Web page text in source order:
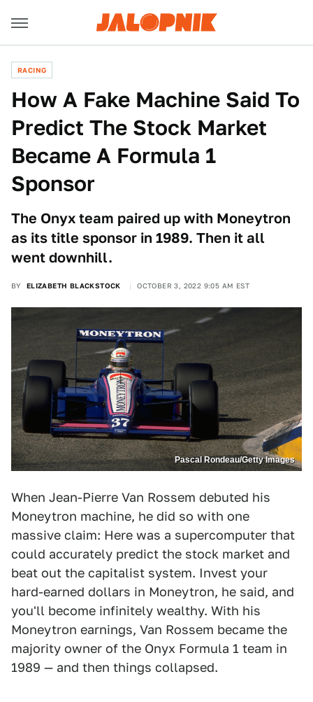
RACING
How A Fake Machine Said To
Predict The Stock Market
Became A Formula 1
Sponsor
The Onyx team paired up with Moneytron
as its title sponsor in 1989. Then it all
went downhill.
BY ELIZABETH BLACKSTOCK OCTOBER 3, 2022 9:05 AM EST
Pascal Rondeau/Getty Images
When Jean-Pierre Van Rossem debuted his
Moneytron machine, he did so with one
massive claim: Here was a supercomputer that
could accurately predict the stock market and
beat out the capitalist system. Invest your
hard-earned dollars in Moneytron, he said, and
you'll become infinitely wealthy. With his
Moneytron earnings, Van Rossem became the
majority owner of the Onyx Formula 1 team in
1989 — and then things collapsed.